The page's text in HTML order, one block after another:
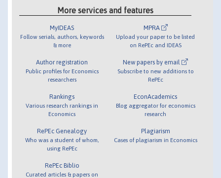
More services and features
MyIDEAS
Follow serials, authors, keywords
& more
Author registration
Public profiles for Economics
researchers
Rankings
Various research rankings in
Economics
RePEc Genealogy
Who was a student of whom,
using RePEc
RePEc Biblio
Curated articles & papers on
MPRA
Upload your paper to be listed
on RePEc and IDEAS
New papers by email
Subscribe to new additions to
RePEc
EconAcademics
Blog aggregator for economics
research
Plagiarism
Cases of plagiarism in Economics